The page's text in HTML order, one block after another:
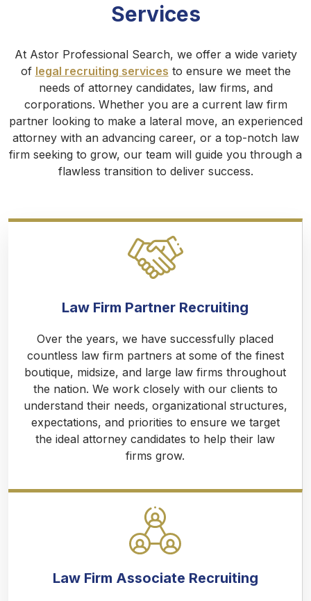
Services
At Astor Professional Search, we offer a wide variety
of legal recruiting services to ensure we meet the
needs of attorney candidates, law firms, and
corporations. Whether you are a current law firm
partner looking to make a lateral move, an experienced
attorney with an advancing career, or a top-notch law
firm seeking to grow, our team will guide you through a
flawless transition to deliver success.
Law Firm Partner Recruiting
Over the years, we have successfully placed
countless law firm partners at some of the finest
boutique, midsize, and large law firms throughout
the nation. We work closely with our clients to
understand their needs, organizational structures,
expectations, and priorities to ensure we target
the ideal attorney candidates to help their law
firms grow.
Law Firm Associate Recruiting